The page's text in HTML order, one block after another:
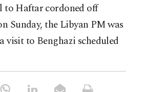
to Haftar cordoned off
Sunday, the Libyan PM was
visit to Benghazi scheduled